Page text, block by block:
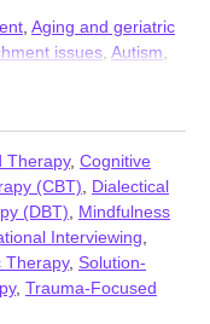
Aging and geriatric
issues Autism
,Family,
, Forgiveness
,
and end-of-life
Jealousy , Life
Obsession OCD
Porn , Post-
,Seasonal Affective
Therapy, Cognitive
(CBT)
Dialectical
(DBT)
Mindfulness
Interviewing
Therapy, Solution-
, Trauma-Focused